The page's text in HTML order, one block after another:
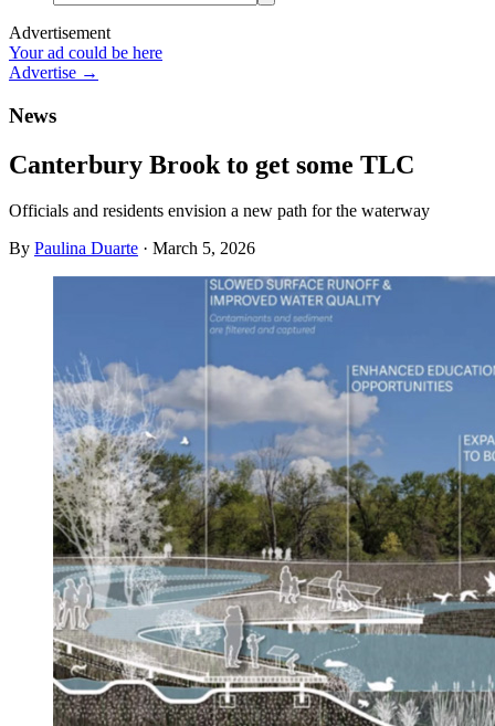
Advertisement
Your ad could be here
Advertise →
News
Canterbury Brook to get some TLC
Officials and residents envision a new path for the waterway
By Paulina Duarte · March 5, 2026